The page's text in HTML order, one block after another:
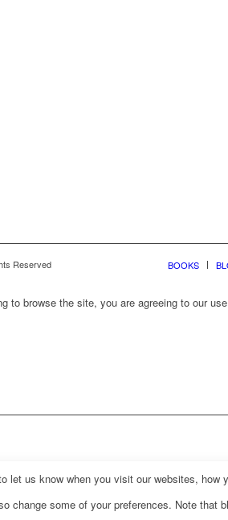
Reserved BOOKS
to browse the site, you are agreeing to our
us know when you visit our websites,
change some of your preferences. Note